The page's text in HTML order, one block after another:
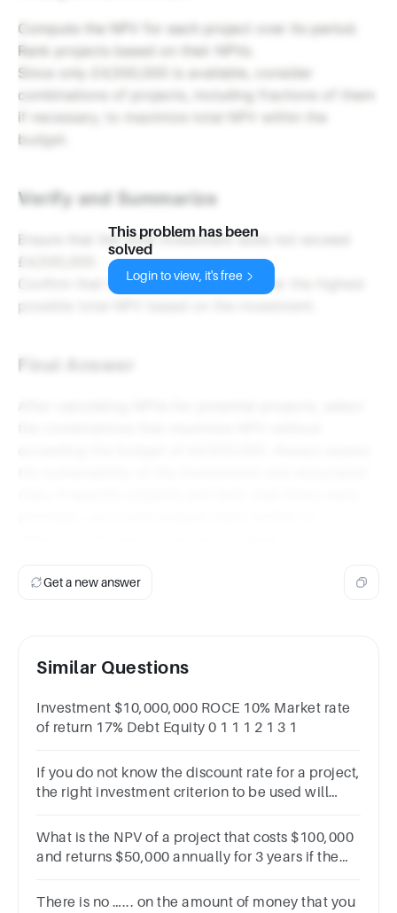
Compute the NPV for each project over its period.
Rank projects based on their NPVs.
Since only £4,500,000 is available, consider
combinations of projects, including fractions of them
if necessary, to maximize total NPV within the
budget.
Verify and Summarize
Ensure that the total investment does not exceed
£4,500,000.
Confirm that the selected projects offer the highest
possible total NPV based on the investment.
Final Answer
This problem has been
solved
Login to view, it's free
Get a new answer
Similar Questions
Investment $10,000,000 ROCE 10% Market rate
of return 17% Debt Equity 0 1 1 1 2 1 3 1
If you do not know the discount rate for a project,
the right investment criterion to be used will
What is the NPV of a project that costs $100,000
and returns $50,000 annually for 3 years if the
There is no …... on the amount of money that you